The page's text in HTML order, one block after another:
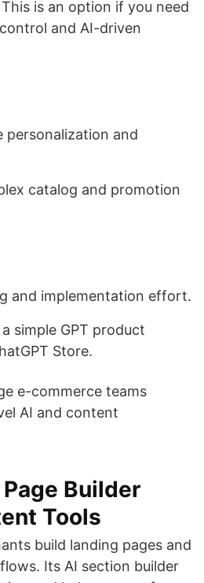
is an option if you need
and AI-driven
personalization and
catalog and promotion
and implementation effort.
simple GPT product
Store.
e-commerce teams
AI and content
Builder
Tools
build landing pages and
Its AI section builder